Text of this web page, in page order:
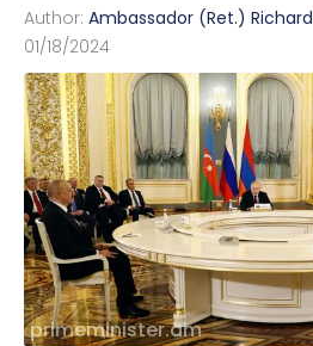
Author: Ambassador (Ret.)
01/18/2024
primeminister.am